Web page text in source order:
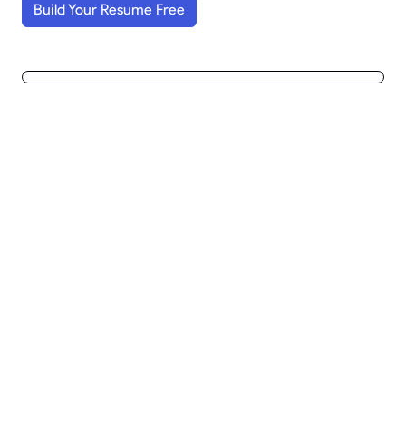
Build Your Resume Free